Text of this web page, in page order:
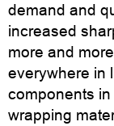
demand and
increased
more and
everywhere in
components
wrapping